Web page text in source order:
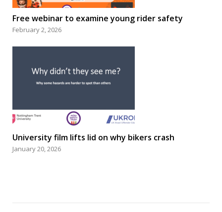
Free webinar to examine young rider safety
February 2, 2026
University film lifts lid on why bikers crash
January 20, 2026